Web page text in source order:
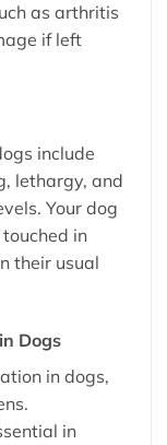
as arthritis
if left
include
lethargy, and
Your dog
in
their usual
Dogs
in dogs,
in